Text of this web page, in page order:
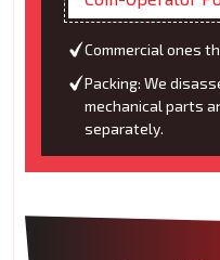
Commercial ones
Packing: We
mechanical parts
separately.